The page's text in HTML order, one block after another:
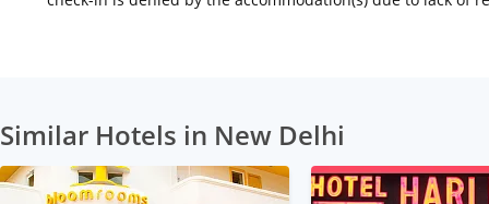
Similar Hotels in New Delhi